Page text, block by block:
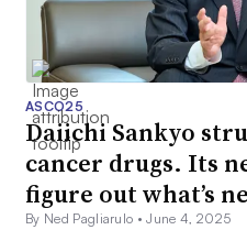
ASCO25
Daiichi Sankyo
cancer drugs. Its
figure out what’s
By Ned Pagliarulo •June 4, 2025